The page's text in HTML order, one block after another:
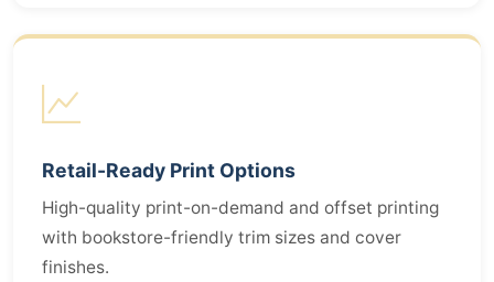
Retail-Ready Print Options
High-quality print-on-demand and offset printing
with bookstore-friendly trim sizes and cover
finishes.